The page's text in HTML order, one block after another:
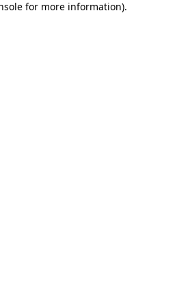
for more information).